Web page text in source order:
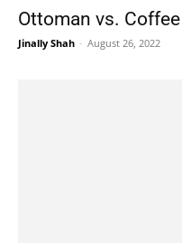
Ottoman vs.
Jinally Shah - August 26, 2022